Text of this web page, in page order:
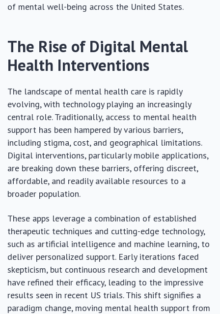
of mental well-being across the United States.
The Rise of Digital Mental
Health Interventions
The landscape of mental health care is rapidly
evolving, with technology playing an increasingly
central role. Traditionally, access to mental health
support has been hampered by various barriers,
including stigma, cost, and geographical limitations.
Digital interventions, particularly mobile applications,
are breaking down these barriers, offering discreet,
affordable, and readily available resources to a
broader population.
These apps leverage a combination of established
therapeutic techniques and cutting-edge technology,
such as artificial intelligence and machine learning, to
deliver personalized support. Early iterations faced
skepticism, but continuous research and development
have refined their efficacy, leading to the impressive
results seen in recent US trials. This shift signifies a
paradigm change, moving mental health support from